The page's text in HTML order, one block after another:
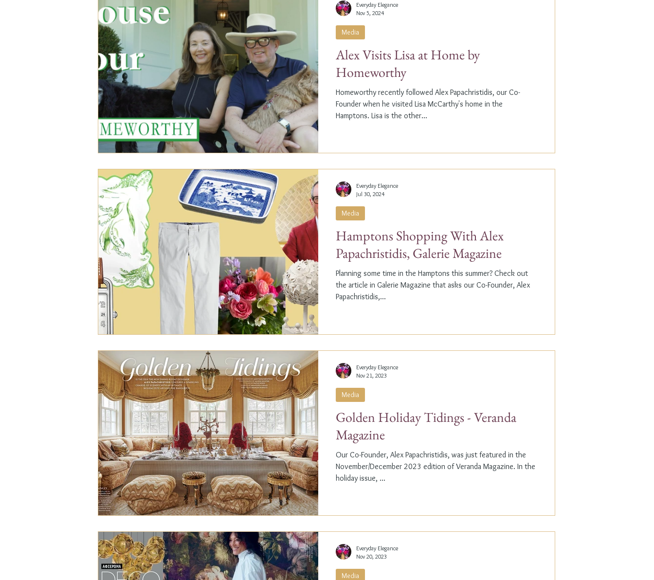
Alex Visits Lisa at Home by
Homeworthy
Homeworthy recently followed Alex Papachristidis, our Co-
Founder when he visited Lisa McCarthy's home in the
Hamptons. Lisa is the other...
Media
Everyday Elegance
Nov 5, 2024
Hamptons Shopping With Alex
Papachristidis, Galerie Magazine
Planning some time in the Hamptons this summer? Check out
the article in Galerie Magazine that asks our Co-Founder, Alex
Papachristidis,...
Media
Everyday Elegance
Jul 30, 2024
Golden Holiday Tidings - Veranda
Magazine
Our Co-Founder, Alex Papachristidis, was just featured in the
November/December 2023 edition of Veranda Magazine. In the
holiday issue, ...
Media
Everyday Elegance
Nov 21, 2023
Media
Everyday Elegance
Nov 20, 2023